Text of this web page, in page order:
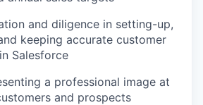
and diligence in setting-up,
keeping accurate customer
Salesforce
a professional image at
and prospects